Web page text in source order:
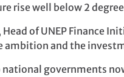
rise well below 2
Head of UNEP Finance
ambition and the
national governments